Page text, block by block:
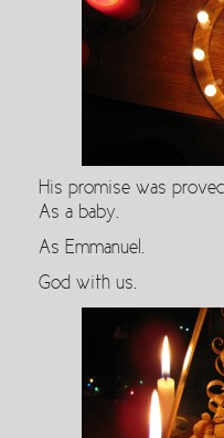
His promise was
As a baby.
As Emmanuel.
God with us.